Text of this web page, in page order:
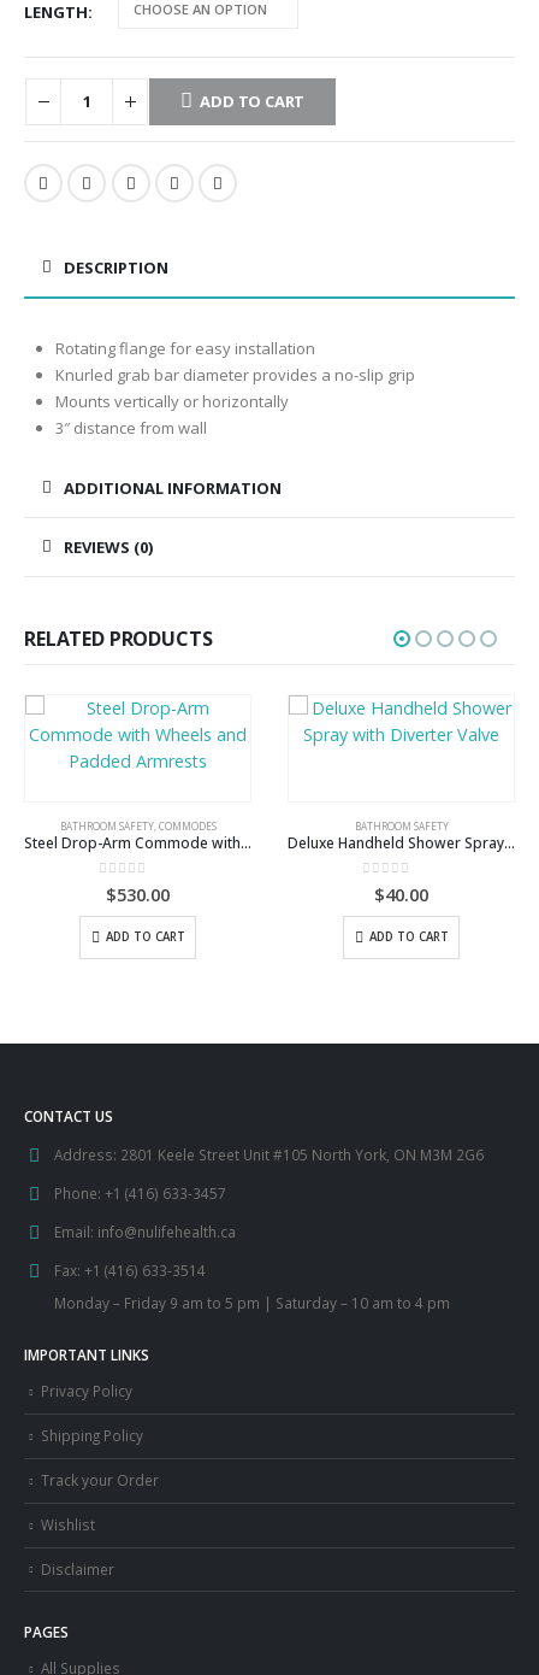
LENGTH
ADD TO CART
DESCRIPTION
Rotating flange for easy installation
Knurled grab bar diameter provides a no-slip grip
Mounts vertically or horizontally
3″ distance from wall
ADDITIONAL INFORMATION
REVIEWS (0)
RELATED PRODUCTS
BATHROOM SAFETY
Deluxe Handheld Shower Spray with Diverter Valve
0out of 5
$40.00
ADD TO CART
BATHROOM SAFETY ,COMMODES
Phone:
+1 (416) 633-3457
Monday – Friday 9 am to 5 pm | Saturday – 10 am to 4 pm
IMPORTANT LINKS
Privacy Policy
Shipping Policy
Track your Order
Wishlist
Disclaimer